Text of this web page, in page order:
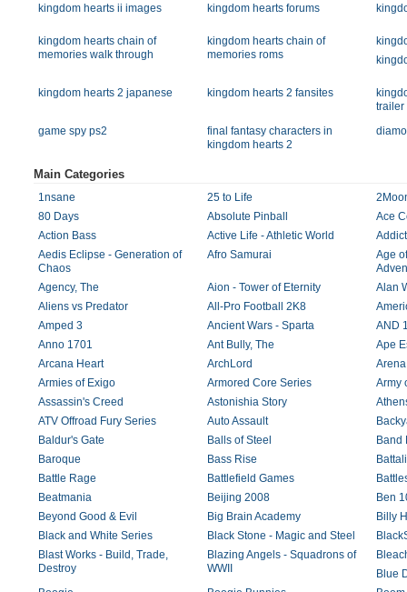
kingdom hearts ii images
kingdom hearts forums
kingdom hearts chain of
memories walk through
kingdom hearts chain of
memories roms
kingdom hearts 2 japanese kingdom hearts 2 fansites
trailer
game spy ps2
final fantasy characters in
kingdom hearts 2
Main Categories
1nsane 25 to Life
80 Days
Absolute Pinball
Ace
Action Bass
Active Life - Athletic World
Aedis Eclipse - Generation of
Chaos
Afro Samurai
Age
Agency, The
Aion - Tower of Eternity
Alan
Aliens vs Predator
All-Pro Football 2K8
Amped 3
Ancient Wars - Sparta
AND
Anno 1701
Ant Bully, The
Ape
Arcana Heart
ArchLord
Armies of Exigo
Armored Core Series
Army
Assassin's Creed
Astonishia Story
ATV Offroad Fury Series
Auto Assault
Baldur's Gate
Balls of Steel
Band
Baroque
Bass Rise
Battle Rage
Battlefield Games
Beatmania
Beijing 2008
Ben
Beyond Good & Evil
Big Brain Academy
Billy
Black and White Series
Black Stone - Magic and Steel
Blast Works - Build, Trade,
Destroy
Blazing Angels - Squadrons of
WWII
Blue